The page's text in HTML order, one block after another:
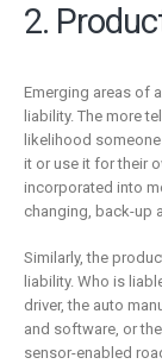
2.
Emerging areas of
liability. The more
likelihood
it or use it for their
incorporated into
changing, back-up
Similarly, the
liability. Who is
driver, the auto
and software, or
sensor-enabled